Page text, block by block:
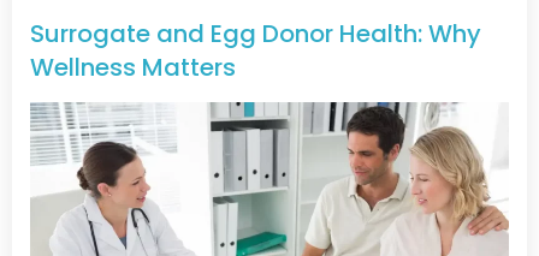
Surrogate and Egg Donor Health: Why
Wellness Matters